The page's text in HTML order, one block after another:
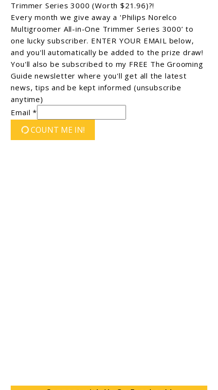
Trimmer Series 3000 (Worth $21.96)?!
Every month we give away a 'Philips Norelco
Multigroomer All-in-One Trimmer Series 3000’ to
one lucky subscriber. ENTER YOUR EMAIL below,
and you'll automatically be added to the prize draw!
You'll also be subscribed to my FREE The Grooming
Guide newsletter where you'll get all the latest
news, tips and be kept informed (unsubscribe
anytime)
Email *
COUNT ME IN!